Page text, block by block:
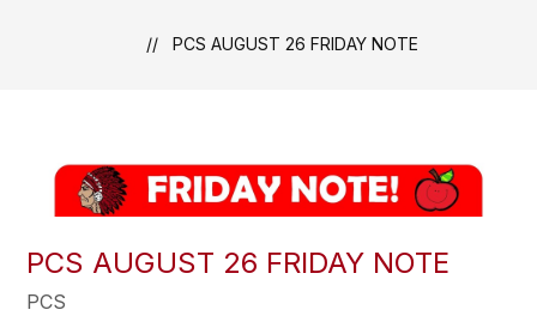
PCS AUGUST 26 FRIDAY NOTE
PCS AUGUST 26 FRIDAY NOTE
PCS